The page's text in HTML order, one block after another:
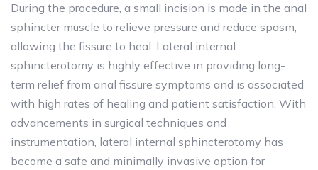
During the procedure, a small incision is made in the anal
sphincter muscle to relieve pressure and reduce spasm,
allowing the fissure to heal. Lateral internal
sphincterotomy is highly effective in providing long-
term relief from anal fissure symptoms and is associated
with high rates of healing and patient satisfaction. With
advancements in surgical techniques and
instrumentation, lateral internal sphincterotomy has
become a safe and minimally invasive option for